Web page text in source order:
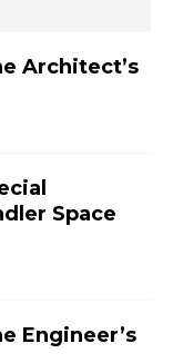
Architect’s
Space
Engineer’s